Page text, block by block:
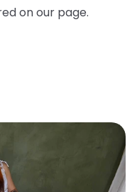
on our page.